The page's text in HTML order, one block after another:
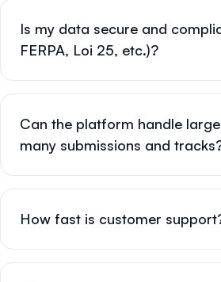
Is my data secure and
FERPA, Loi 25, etc.)?
Can the platform handle
many submissions and
How fast is customer